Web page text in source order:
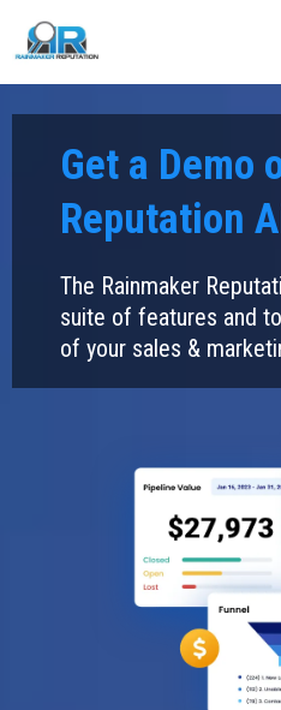
Get a Demo
Reputation
The Rainmaker
suite of features and
of your sales &